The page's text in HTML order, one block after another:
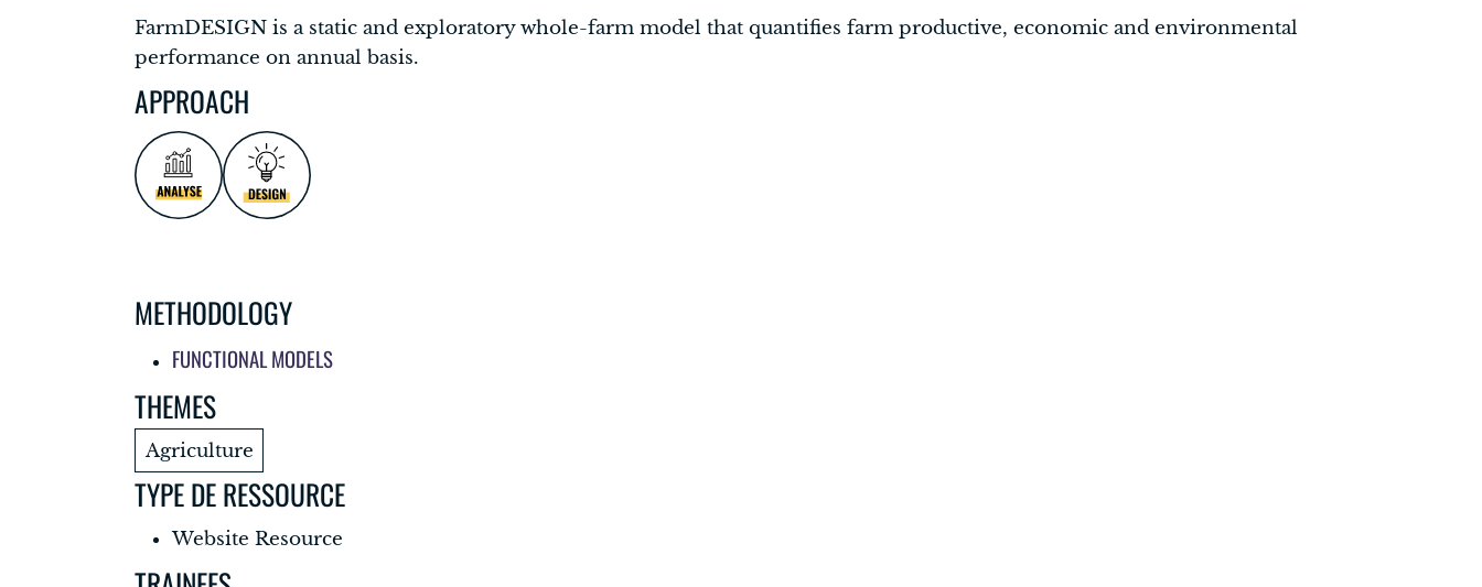
FarmDESIGN is a static and exploratory whole-farm model that quantifies farm productive, economic and environmental
performance on annual basis.
APPROACH
METHODOLOGY
FUNCTIONAL MODELS
THEMES
Agriculture
TYPE DE RESSOURCE
Website Resource